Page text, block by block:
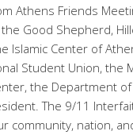
Athens Friends
Good Shepherd,
Islamic Center of
Student Union, the
the Department
The 9/11
community, nation,